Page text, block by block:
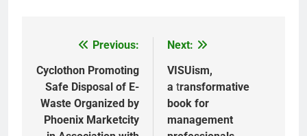
navigation
Previous:
Cyclothon Promoting
Safe Disposal of E-
Waste Organized by
Phoenix Marketcity
Next:
VISUism,
a transformative
book for
management